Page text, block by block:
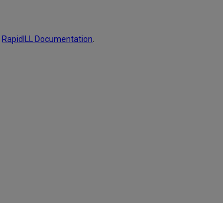
RapidILL Documentation